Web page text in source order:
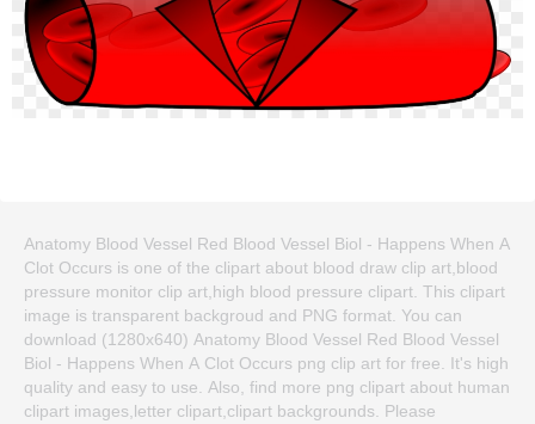
Anatomy Blood Vessel Red Blood Vessel Biol - Happens When A
Clot Occurs is one of the clipart about blood draw clip art,blood
pressure monitor clip art,high blood pressure clipart. This clipart
image is transparent backgroud and PNG format. You can
download (1280x640) Anatomy Blood Vessel Red Blood Vessel
Biol - Happens When A Clot Occurs png clip art for free. It's high
quality and easy to use. Also, find more png clipart about human
clipart images,letter clipart,clipart backgrounds. Please